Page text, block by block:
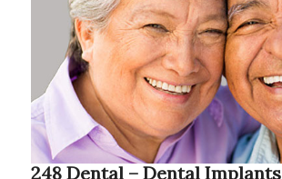
248 Dental – Dental Implants